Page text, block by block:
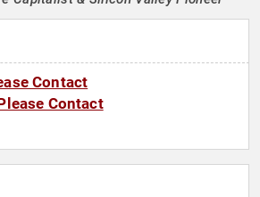
Contact
Contact